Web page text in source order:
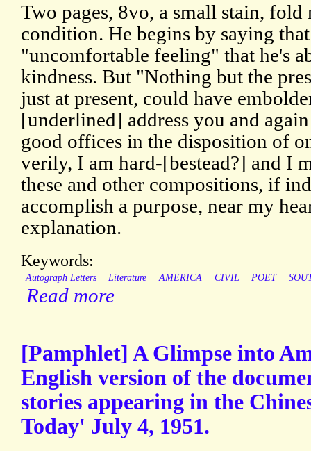
Two pages, 8vo, a small stain,
condition. He begins by saying that
"uncomfortable feeling" that he's
kindness. But "Nothing but the
just at present, could have
[underlined] address you and
good offices in the disposition of
verily, I am hard-[bestead?] and I
these and other compositions, if
accomplish a purpose, near my
explanation.
Keywords:
Autograph Letters Literature AMERICA CIVIL POET
Read more
[Pamphlet] A Glimpse into
English version of the
stories appearing in the
Today' July 4, 1951.